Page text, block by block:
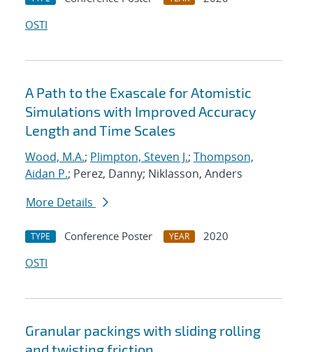
OSTI
A Path to the Exascale for Atomistic
Simulations with Improved Accuracy
Length and Time Scales
Wood, M.A.; Plimpton, Steven J.; Thompson,
Aidan P.; Perez, Danny; Niklasson, Anders
More Details
TYPE Conference Poster YEAR
2020
OSTI
Granular packings with sliding rolling